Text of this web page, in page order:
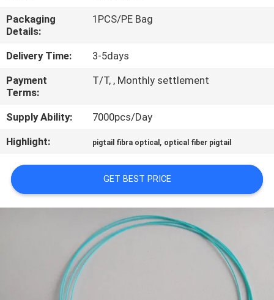
CONTACT
REQUEST
SITEMAP
PRIVACY
POLICY
Packaging
Details:
1PCS/PE Bag
Delivery Time:
3-5days
Payment
Terms:
T/T, , Monthly settlement
Supply Ability:
7000pcs/Day
Highlight:
pigtail fibra optical , optical fiber pigtail
GET BEST PRICE